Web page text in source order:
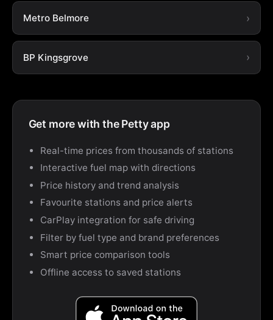
Metro Belmore
BP Kingsgrove
Get more with the Petty app
Real-time prices from thousands of stations
Interactive fuel map with directions
Price history and trend analysis
Favourite stations and price alerts
CarPlay integration for safe driving
Filter by fuel type and brand preferences
Smart price comparison tools
Offline access to saved stations